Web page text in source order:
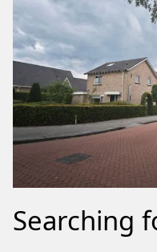
Searching